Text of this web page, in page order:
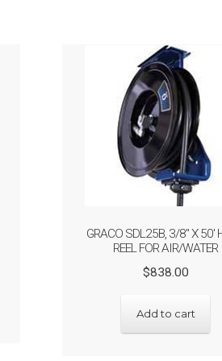
GRACO SDL25B, 3/8″ X 50′
REEL FOR AIR/WATER
$838.00
was:
is:
Add to cart